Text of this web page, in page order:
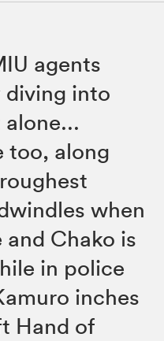
agents
into
alone...
too, along
when
Chako is
in police
inches
Hand of